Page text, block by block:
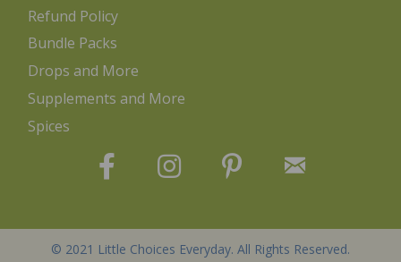
Refund Policy
Bundle Packs
Drops and More
Supplements and More
Spices
© 2021 Little Choices Everyday. All Rights Reserved.